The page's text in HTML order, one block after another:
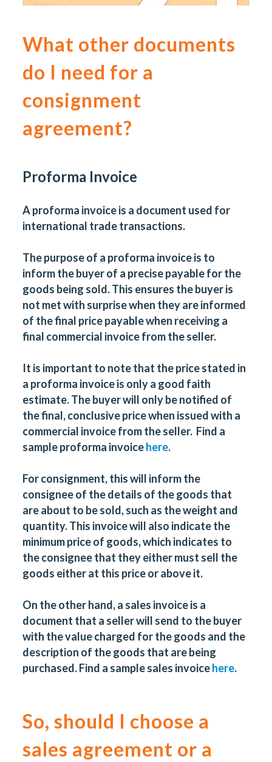
What other documents
do I need for a
consignment
agreement?
Proforma Invoice
A proforma invoice is a document used for
international trade transactions.
The purpose of a proforma invoice is to
inform the buyer of a precise payable for the
goods being sold. This ensures the buyer is
not met with surprise when they are informed
of the final price payable when receiving a
final commercial invoice from the seller.
It is important to note that the price stated in
a proforma invoice is only a good faith
estimate. The buyer will only be notified of
the final, conclusive price when issued with a
commercial invoice from the seller. Find a
sample proforma invoicehere.
For consignment, this will inform the
consignee of the details of the goods that
are about to be sold, such as the weight and
quantity. This invoice will also indicate the
minimum price of goods, which indicates to
the consignee that they either must sell the
goods either at this price or above it.
On the other hand, a sales invoice is a
document that a seller will send to the buyer
with the value charged for the goods and the
description of the goods that are being
purchased. Find a sample sales invoicehere.
So, should I choose a
sales agreement or a